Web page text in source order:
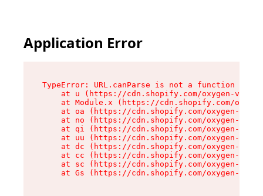
Application Error
TypeError: URL.canParse is not a function
at u (https://cdn.shopify.com/oxygen-v2/
at Module.x (https://cdn.shopify.com/
at oa (https://cdn.shopify.com/oxygen-v2/
at no (https://cdn.shopify.com/oxygen-v2/
at qi (https://cdn.shopify.com/oxygen-v2/
at uu (https://cdn.shopify.com/oxygen-v2/
at dc (https://cdn.shopify.com/oxygen-v2/
at cc (https://cdn.shopify.com/oxygen-v2/
at sc (https://cdn.shopify.com/oxygen-v2/
at Gs (https://cdn.shopify.com/oxygen-v2/